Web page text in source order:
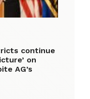
continue
on
AG’s